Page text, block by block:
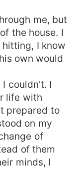
me, but
the house. I
I know
own would
couldn't. I
life with
prepared to
on my
of
of them
minds, I